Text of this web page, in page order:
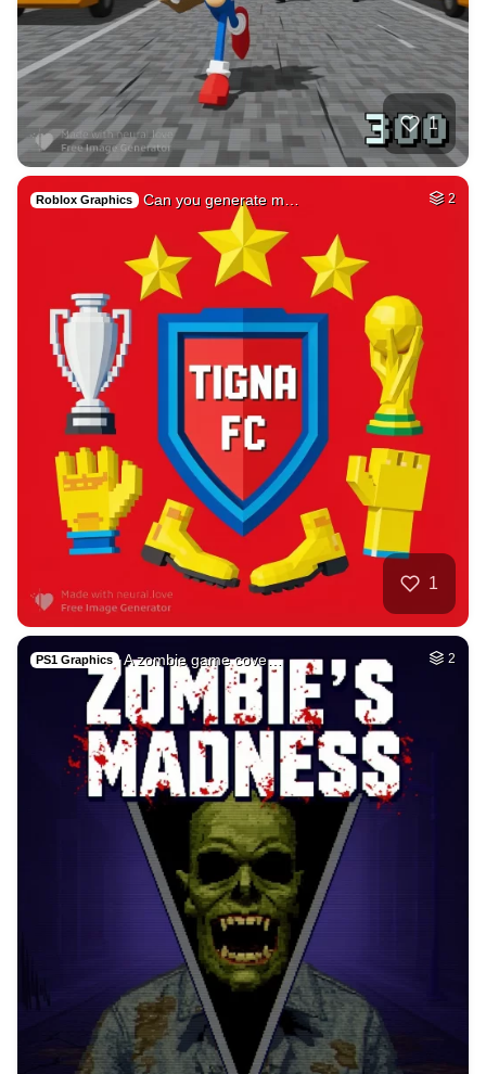
1
Roblox Graphics Can you generate m… 2
1
PS1 Graphics A zombie game cove… 2